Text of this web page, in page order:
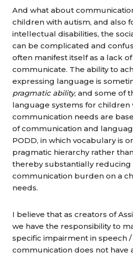
And what about
children with autism, and also
intellectual disabilities, the
can be complicated and
often manifest itself as a lack
communicate. The ability to
expressing language is
pragmatic ability, and some of
language systems for children
communication needs are
of communication and
PODD, in which vocabulary is
pragmatic hierarchy rather
thereby substantially reducing
communication burden on a
needs.
I believe that as creators of
we have the responsibility to
specific impairment in speech
communication does not have